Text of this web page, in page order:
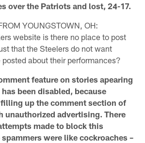
over the Patriots and lost, 24-17.
YOUNGSTOWN, OH:
website is there no place to post
that the Steelers do not want
about their performances?
feature on stories apearing
been disabled, because
up the comment section of
unauthorized advertising. There
made to block this
were like cockroaches –